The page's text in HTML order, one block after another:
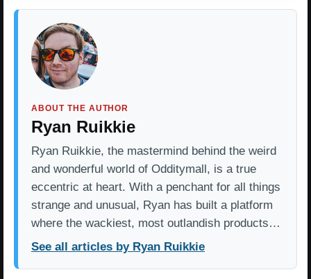
ABOUT THE AUTHOR
Ryan Ruikkie
Ryan Ruikkie, the mastermind behind the weird
and wonderful world of Odditymall, is a true
eccentric at heart. With a penchant for all things
strange and unusual, Ryan has built a platform
where the wackiest, most outlandish products…
See all articles by Ryan Ruikkie